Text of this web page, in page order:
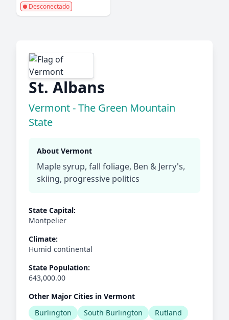
Desconectado
St. Albans
Vermont - The Green Mountain
State
About Vermont
Maple syrup, fall foliage, Ben & Jerry's,
skiing, progressive politics
State Capital:
Montpelier
Climate:
Humid continental
State Population:
643,000.00
Other Major Cities in Vermont
Burlington
South Burlington
Rutland